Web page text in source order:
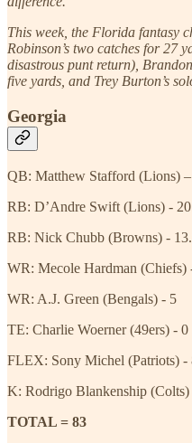
This week, the Florida fantasy
Robinson’s two catches for 27
disastrous punt return),
five yards, and Trey Burton’s
Georgia
QB: Matthew Stafford (Lions)
RB: D’Andre Swift (Lions) -
RB: Nick Chubb (Browns) -
WR: Mecole Hardman (Chiefs)
WR: A.J. Green (Bengals) - 5
TE: Charlie Woerner (49ers) - 0
FLEX: Sony Michel (Patriots) -
K: Rodrigo Blankenship (Colts)
TOTAL = 83